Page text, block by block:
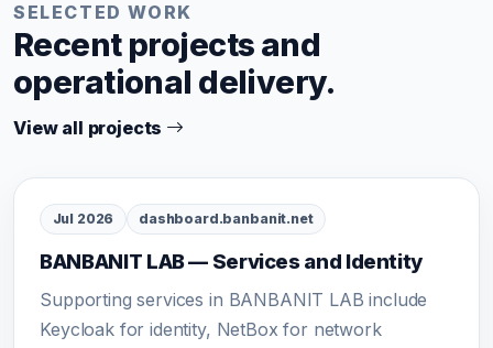
SELECTED WORK
Recent projects and
operational delivery.
View all projects
Jul 2026 dashboard.banbanit.net
BANBANIT LAB — Services and Identity
Supporting services in BANBANIT LAB include
Keycloak for identity, NetBox for network